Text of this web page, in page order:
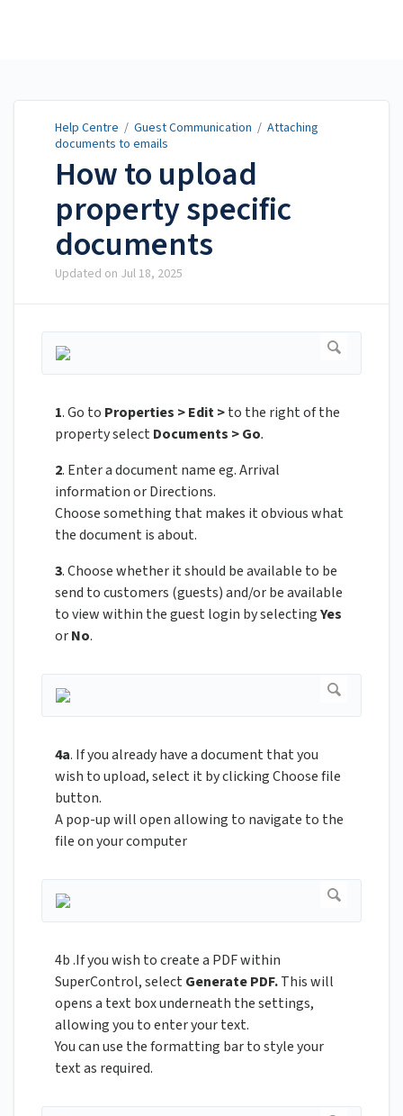
Help Centre / Guest Communication / Attaching
documents to emails
How to upload
property specific
documents
Updated on Jul 18, 2025
1. Go to Properties > Edit >to the right of the
property select Documents > Go.
2. Enter a document name eg. Arrival
information or Directions.
Choose something that makes it obvious what
the document is about.
3. Choose whether it should be available to be
send to customers (guests) and/or be available
to view within the guest login by selectingYes
orNo.
4a. If you already have a document that you
wish to upload, select it by clicking Choose file
button.
A pop-up will open allowing to navigate to the
file on your computer
4b .If you wish to create a PDF within
SuperControl, select Generate PDF.This will
opens a text box underneath the settings,
allowing you to enter your text.
You can use the formatting bar to style your
text as required.